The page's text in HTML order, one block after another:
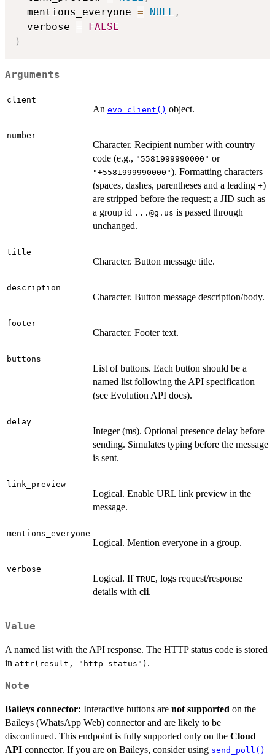
  mentions_everyone
= NULL ,
  verbose
=
FALSE
)
Arguments
client
An evo_client() object.
number
Character. Recipient number with country
code (e.g., "5581999990000" or
"+5581999990000"). Formatting characters
(spaces, dashes, parentheses and a leading +)
are stripped before the request; a JID such as
a group id ...@g.us is passed through
unchanged.
title
Character. Button message title.
description
Character. Button message description/body.
footer
Character. Footer text.
buttons
List of buttons. Each button should be a
named list following the API specification
(see Evolution API docs).
delay
Integer (ms). Optional presence delay before
sending. Simulates typing before the message
is sent.
link_preview
Logical. Enable URL link preview in the
message.
mentions_everyone
Logical. Mention everyone in a group.
verbose
Logical. If TRUE, logs request/response
details with cli.
Value
A named list with the API response. The HTTP status code is stored
in attr(result, "http_status") .
Note
Baileys connector: Interactive buttons are not supported on the
Baileys (WhatsApp Web) connector and are likely to be
discontinued. This endpoint is fully supported only on the Cloud
API connector. If you are on Baileys, consider using send_poll()